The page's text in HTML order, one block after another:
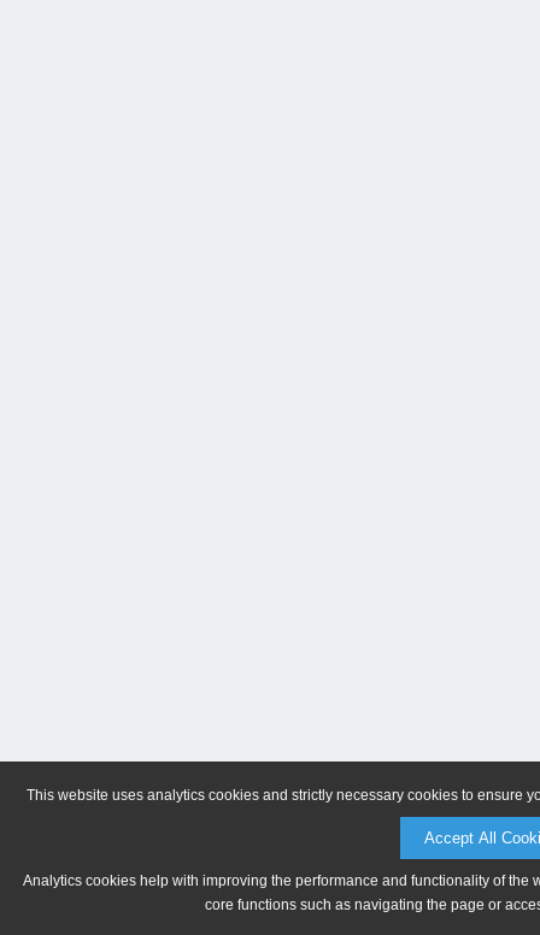
This website uses analytics cookies and strictly necessary cookies to ensure
Accept All
Analytics cookies help with improving the performance and functionality of
core functions such as navigating the page or